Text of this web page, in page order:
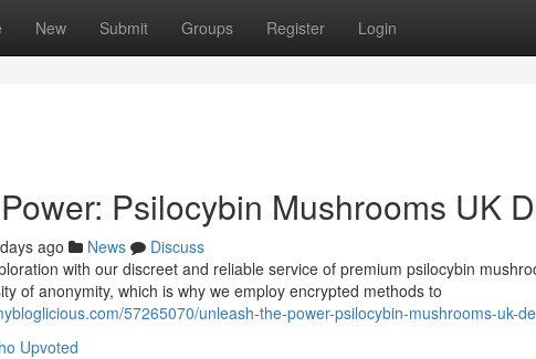
New Submit Groups Register Login
Psilocybin Mushrooms UK
ago News
Discuss
with our discreet and reliable service of premium psilocybin
of anonymity, which is why we employ encrypted methods to
57265070/unleash-the-power-psilocybin-mushrooms-uk-
Upvoted